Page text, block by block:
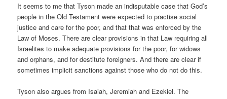
It seems to me that Tyson made an indisputable case that God’s
people in the Old Testament were expected to practise social
justice and care for the poor, and that that was enforced by the
Law of Moses. There are clear provisions in that Law requiring all
Israelites to make adequate provisions for the poor, for widows
and orphans, and for destitute foreigners. And there are clear if
sometimes implicit sanctions against those who do not do this.
Tyson also argues from Isaiah, Jeremiah and Ezekiel. The